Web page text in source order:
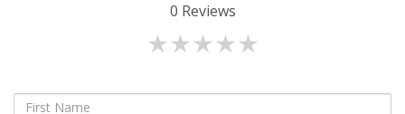
0 Reviews